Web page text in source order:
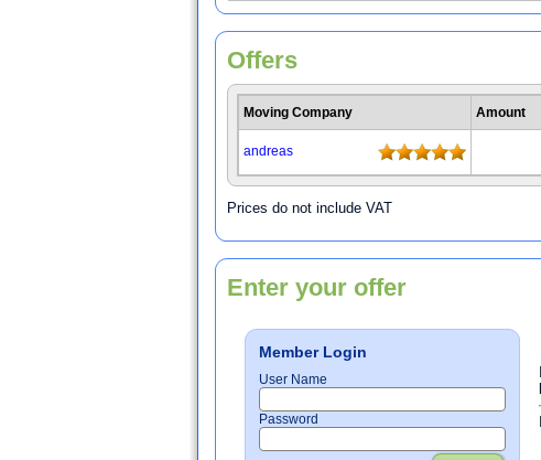
Offers
Moving Company Amount
andreas
Prices do not include VAT
Enter your offer
Member Login
User Name
Password